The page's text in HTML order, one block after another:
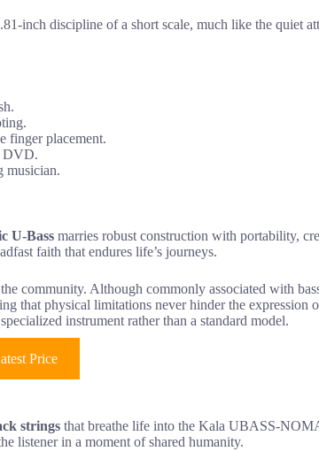
inch discipline of a short scale, much like the quiet
finger placement.
DVD.
musician.
U-Bass marries robust construction with portability,
faith that endures life’s journeys.
community. Although commonly associated with
that physical limitations never hinder the expression
instrument rather than a standard model.
Price
strings that breathe life into the Kala UBASS-
listener in a moment of shared humanity.